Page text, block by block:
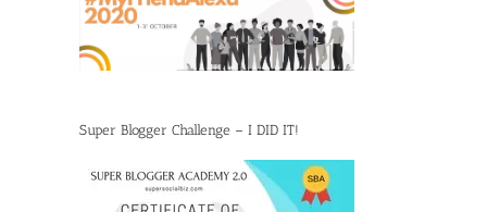
Super Blogger Challenge – I DID IT!